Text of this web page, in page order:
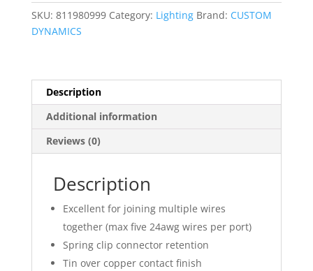
SKU: 811980999 Category: Lighting Brand: CUSTOM
DYNAMICS
Description
Additional information
Reviews (0)
Description
Excellent for joining multiple wires
together (max five 24awg wires per port)
Spring clip connector retention
Tin over copper contact finish